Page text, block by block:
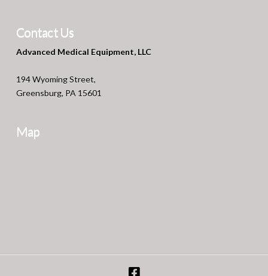
Contact Us
Advanced Medical Equipment, LLC
194 Wyoming Street,
Greensburg, PA 15601
Map